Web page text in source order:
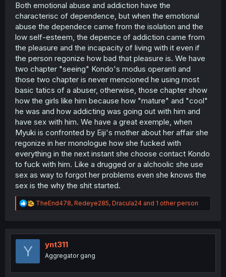
Both emotional abuse and addiction have the
characterisc of dependence, but when the emotional
abuse the dependece came from the isolation and the
low self-esteem, the depence of addiction came from
the pleasure and the incapacity of living with it even if
the person regonize how bad that pleasure is. We have
two chapter "seeing" Kondo's modus operanti and
those two chapter is never mencioned he using most
basic tatics of a abuser, otherwise, those chapter show
how the girls like him because how "mature" and "cool"
he was and how addicting was going out with him and
have sex with him. We have a great exemple, when
Myuki is confronted by Eiji's mother about her affair she
regonize in her monologue how she fucked with
everything in the next instant she choose contact Kondo
to fuck with him. Like a drugged or a alchoolic she use
sex as way to forgot her problems even she knows the
sex is the why the shit started.
R
e
t
TheEnd478, Redeye285, Dracula24 and 1 other person
Y ynt311
Aggregator gang